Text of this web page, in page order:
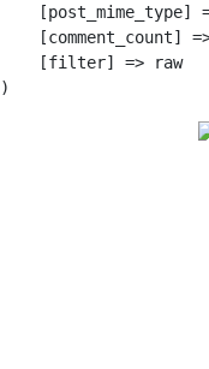
[post_mime_type]
[comment_count]
    [filter] => raw